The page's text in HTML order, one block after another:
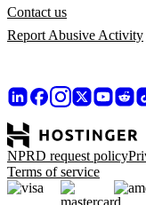
Contact us
Report Abusive Activity
NPRD request policy
Terms of service